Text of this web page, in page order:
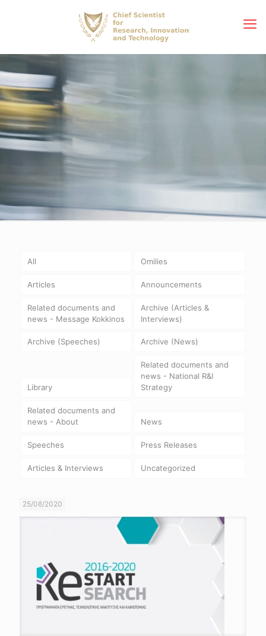
All Omilies
Articles Announcements
Related documents and
news - Message Kokkinos
Archive (Articles &
Interviews)
Archive (Speeches) Archive (News)
Library
Related documents and
news - National R&I
Strategy
Related documents and
news - About
News
Speeches Press Releases
Articles & Interviews Uncategorized
25/08/2020